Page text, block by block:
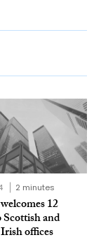
2 minutes
12
and
offices